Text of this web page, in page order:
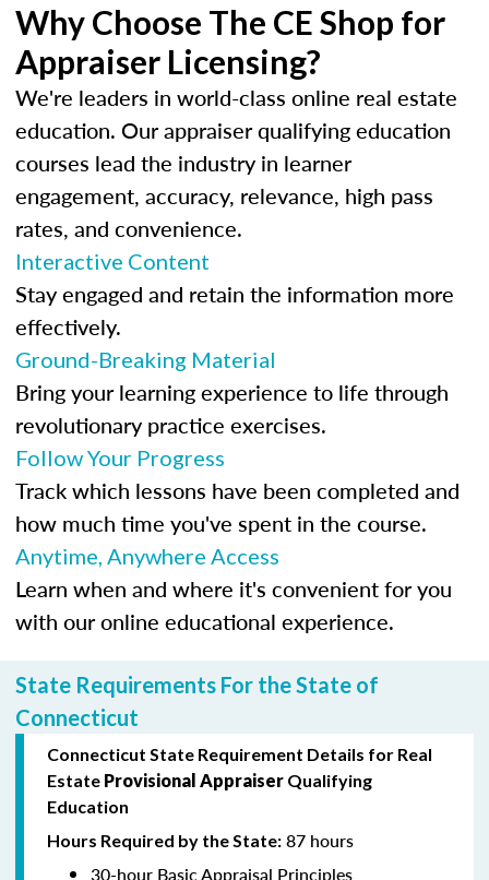
Why Choose The CE Shop for
Appraiser Licensing?
We're leaders in world-class online real estate
education. Our appraiser qualifying education
courses lead the industry in learner
engagement, accuracy, relevance, high pass
rates, and convenience.
Interactive Content
Stay engaged and retain the information more
effectively.
Ground-Breaking Material
Bring your learning experience to life through
revolutionary practice exercises.
Follow Your Progress
Track which lessons have been completed and
how much time you've spent in the course.
Anytime, Anywhere Access
Learn when and where it's convenient for you
with our online educational experience.
State Requirements For the State of
Connecticut
Connecticut State Requirement Details for Real
Estate Provisional Appraiser Qualifying
Education
Hours Required by the State: 87 hours
30-hour Basic Appraisal Principles